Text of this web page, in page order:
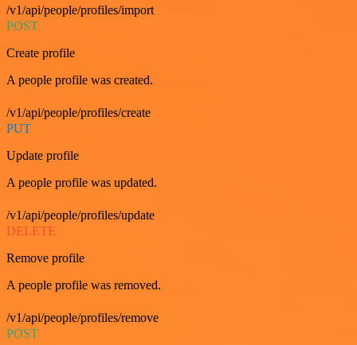
/v1/api/people/profiles/import
POST
Create profile
A people profile was created.
/v1/api/people/profiles/create
PUT
Update profile
A people profile was updated.
/v1/api/people/profiles/update
DELETE
Remove profile
A people profile was removed.
/v1/api/people/profiles/remove
POST